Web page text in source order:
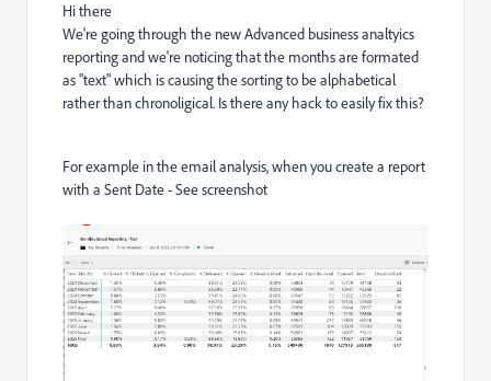
Hi there
We're going through the new Advanced business analtyics
reporting and we're noticing that the months are formated
as "text" which is causing the sorting to be alphabetical
rather than chronoligical. Is there any hack to easily fix this?
For example in the email analysis, when you create a report
with a Sent Date - See screenshot